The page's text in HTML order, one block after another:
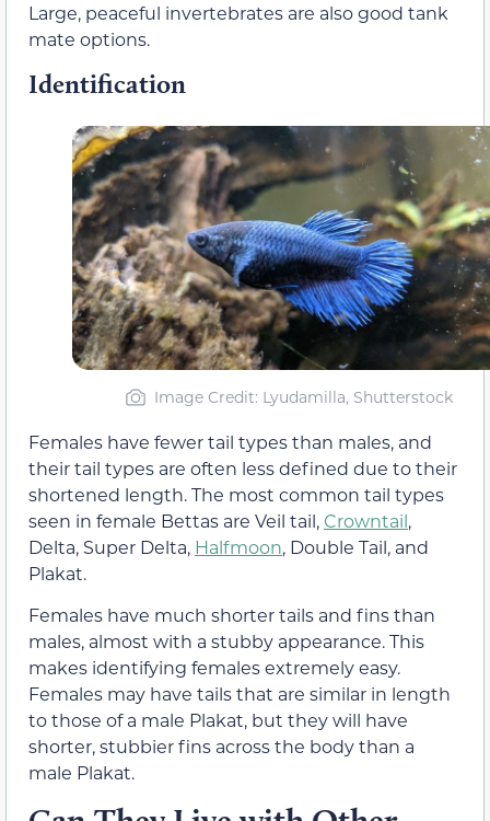
Large, peaceful invertebrates are also good tank
mate options.
Identification
Image Credit: Lyudamilla, Shutterstock
Females have fewer tail types than males, and
their tail types are often less defined due to their
shortened length. The most common tail types
seen in female Bettas are Veil tail, Crowntail,
Delta, Super Delta, Halfmoon, Double Tail, and
Plakat.
Females have much shorter tails and fins than
males, almost with a stubby appearance. This
makes identifying females extremely easy.
Females may have tails that are similar in length
to those of a male Plakat, but they will have
shorter, stubbier fins across the body than a
male Plakat.